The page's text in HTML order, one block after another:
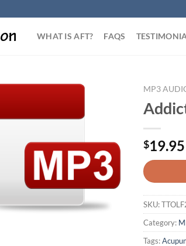
WHAT IS AFT? FAQS
MP3
$19.95
SKU:
Category:
Tags: